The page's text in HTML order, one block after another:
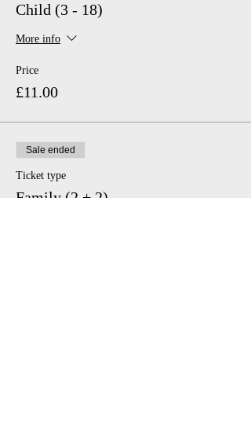
Child (3 - 18)
More info
Price
£11.00
Sale ended
Ticket type
Family (2 + 2)